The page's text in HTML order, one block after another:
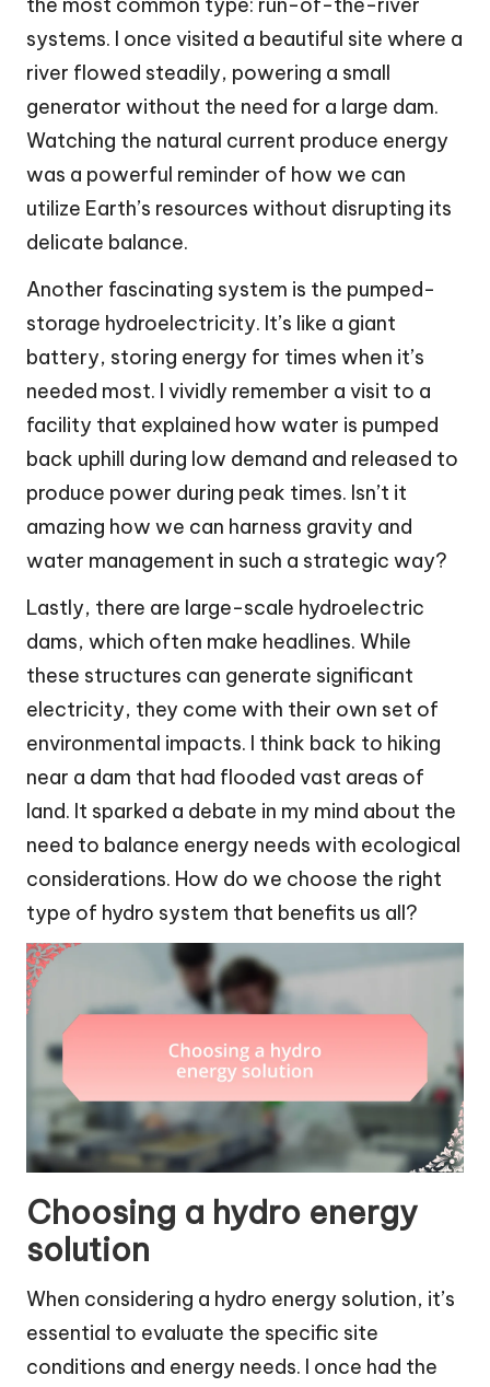
the most common type: run-of-the-river
systems. I once visited a beautiful site where a
river flowed steadily, powering a small
generator without the need for a large dam.
Watching the natural current produce energy
was a powerful reminder of how we can
utilize Earth’s resources without disrupting its
delicate balance.
Another fascinating system is the pumped-
storage hydroelectricity. It’s like a giant
battery, storing energy for times when it’s
needed most. I vividly remember a visit to a
facility that explained how water is pumped
back uphill during low demand and released to
produce power during peak times. Isn’t it
amazing how we can harness gravity and
water management in such a strategic way?
Lastly, there are large-scale hydroelectric
dams, which often make headlines. While
these structures can generate significant
electricity, they come with their own set of
environmental impacts. I think back to hiking
near a dam that had flooded vast areas of
land. It sparked a debate in my mind about the
need to balance energy needs with ecological
considerations. How do we choose the right
type of hydro system that benefits us all?
Choosing a hydro energy
solution
When considering a hydro energy solution, it’s
essential to evaluate the specific site
conditions and energy needs. I once had the